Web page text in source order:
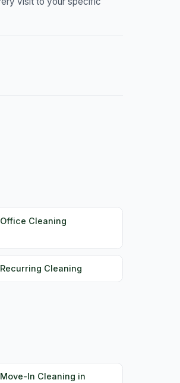
Office Cleaning
Recurring Cleaning
Move-In Cleaning in